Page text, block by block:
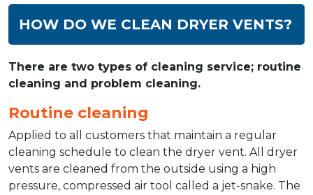
HOW DO WE CLEAN DRYER VENTS?
There are two types of cleaning service; routine
cleaning and problem cleaning.
Routine cleaning
Applied to all customers that maintain a regular
cleaning schedule to clean the dryer vent. All dryer
vents are cleaned from the outside using a high
pressure, compressed air tool called a jet-snake. The